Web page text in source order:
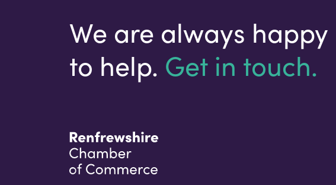
We are always happy
to help. Get in touch.
Your email address